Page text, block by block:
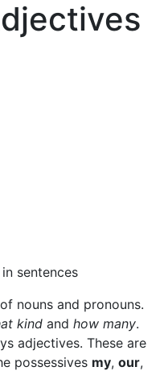
sentences
nouns and pronouns.
kind and how many.
adjectives. These are
possessives my, our,